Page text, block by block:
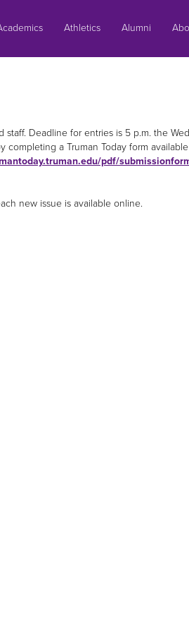
Athletics Alumni
Deadline for entries is 5 p.m. the
completing a Truman Today form
pdf/
new issue is available online.